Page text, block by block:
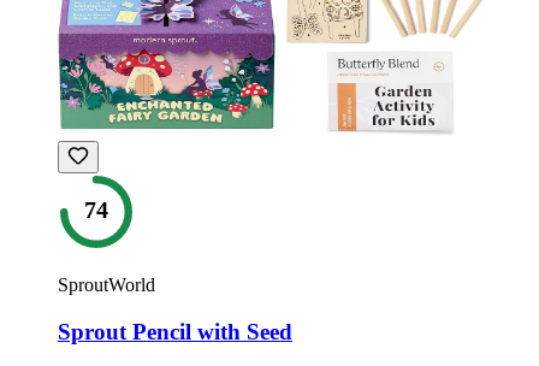
74
SproutWorld
Sprout Pencil with Seed